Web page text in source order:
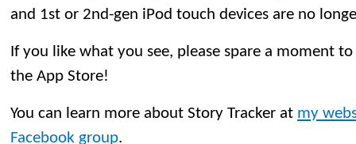
and 1st or 2nd-gen iPod touch devices are no
If you like what you see, please spare a moment
the App Store!
You can learn more about Story Tracker at my
Facebook group.